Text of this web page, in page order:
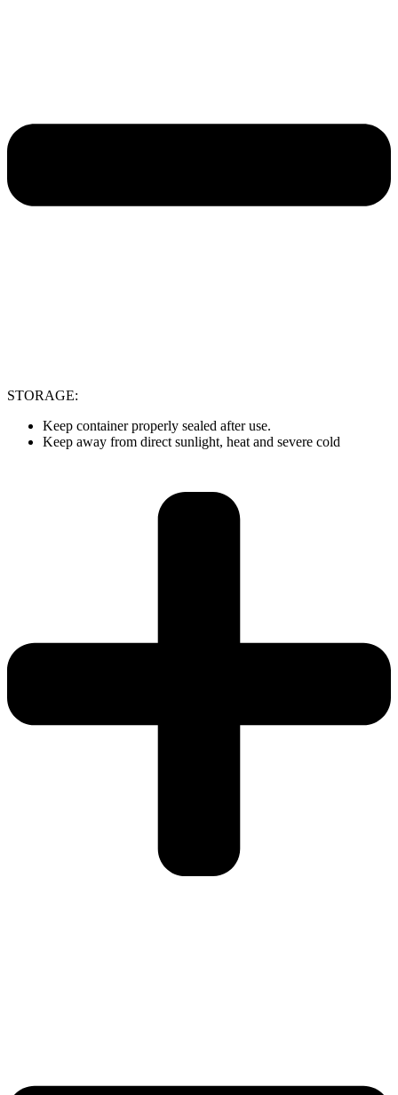
STORAGE:
Keep container properly sealed after use.
Keep away from direct sunlight, heat and severe cold